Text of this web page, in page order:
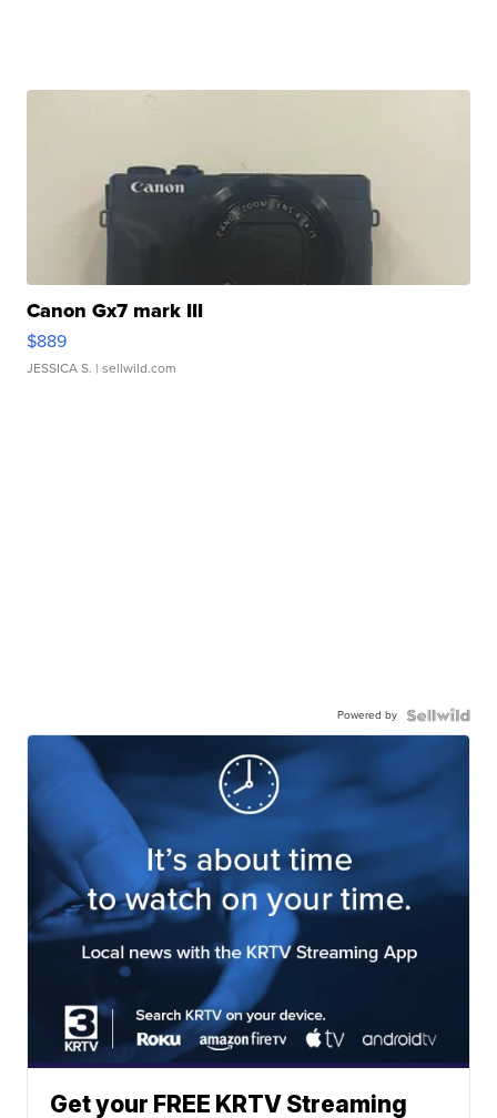
Canon Gx7 mark III
$889
JESSICA S. | sellwild.com
Powered by
Get your FREE KRTV Streaming